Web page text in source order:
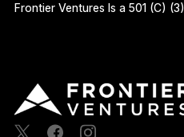
Frontier Ventures Is a 501 (C) (3)